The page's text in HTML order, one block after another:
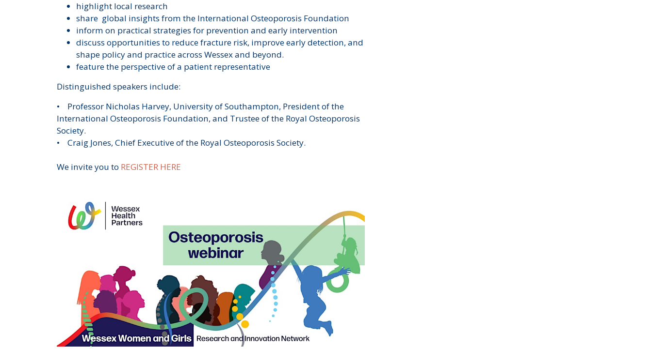
highlight local research
share global insights from the International Osteoporosis Foundation
inform on practical strategies for prevention and early intervention
discuss opportunities to reduce fracture risk, improve early detection, and
shape policy and practice across Wessex and beyond.
feature the perspective of a patient representative
Distinguished speakers include:
• Professor Nicholas Harvey, University of Southampton, President of the
International Osteoporosis Foundation, and Trustee of the Royal Osteoporosis
Society.
• Craig Jones, Chief Executive of the Royal Osteoporosis Society.
We invite you to REGISTER HERE